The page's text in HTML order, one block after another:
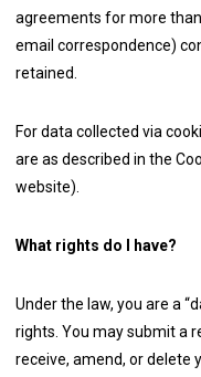
agreements for more
email correspondence)
retained.
For data collected via
are as described in the
website).
What rights do I have?
Under the law, you are a
rights. You may submit a
receive, amend, or delete